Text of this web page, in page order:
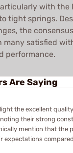
with the
tight springs.
the
many satisfied
performance.
Are Saying
the excellent
their strong
mention that the
expectations